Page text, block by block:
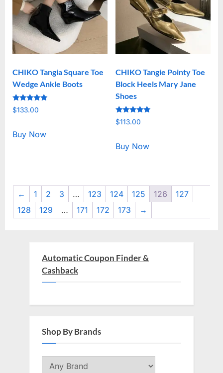
CHIKO Tangia Square Toe
Wedge Ankle Boots
Rated
5.00
$133.00
Buy Now
CHIKO Tangie Pointy Toe
Block Heels Mary Jane
Shoes
Rated
5.00
$113.00
Buy Now
← 1 2 3 … 123 124 125 126
127
128
129 … 171 172 173 →
Automatic Coupon Finder &
Cashback
Shop By Brands